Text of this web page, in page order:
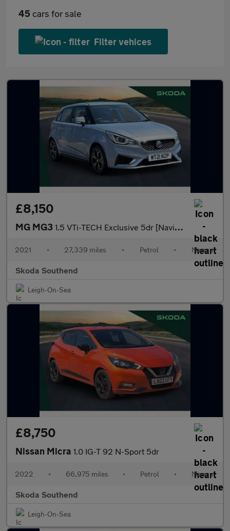
45 cars for sale
Filter vehices
£8,150
MG MG3 1.5 VTi-TECH Exclusive 5dr [Navigation]
2021 • 27,339 miles • Petrol • Manual
Skoda Southend
Leigh-On-Sea
£8,750
Nissan Micra 1.0 IG-T 92 N-Sport 5dr
2022 • 66,975 miles • Petrol • Manual
Skoda Southend
Leigh-On-Sea